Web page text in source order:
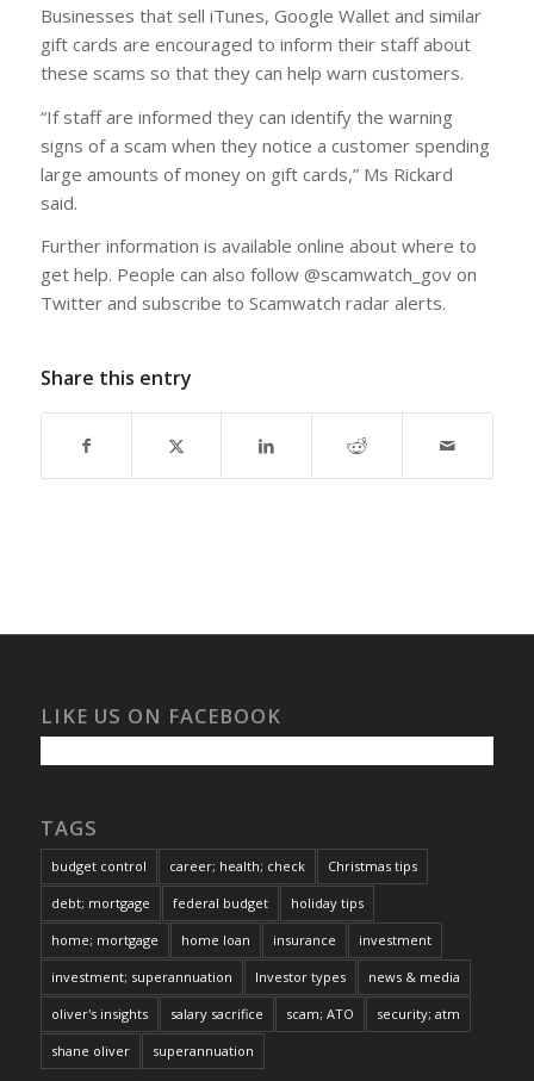
Businesses that sell iTunes, Google Wallet and similar
gift cards are encouraged to inform their staff about
these scams so that they can help warn customers.
“If staff are informed they can identify the warning
signs of a scam when they notice a customer spending
large amounts of money on gift cards,” Ms Rickard
said.
Further information is available online about where to
get help. People can also follow @scamwatch_gov on
Twitter and subscribe to Scamwatch radar alerts.
Share this entry
LIKE US ON FACEBOOK
TAGS
budget control career; health; check Christmas tips
debt; mortgage federal budget holiday tips
home; mortgage home loan insurance investment
investment; superannuation Investor types news & media
oliver's insights salary sacrifice scam; ATO security; atm
shane oliver superannuation